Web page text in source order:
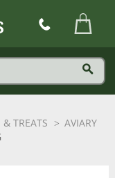
& TREATS
AVIARY